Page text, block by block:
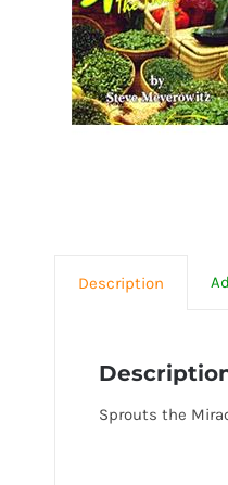
Description
Sprouts the